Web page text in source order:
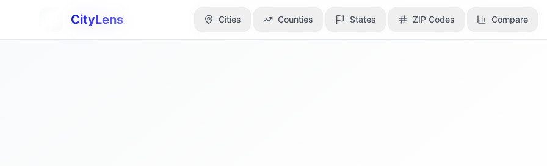
CityLens Cities Counties States ZIP Codes Compare
CityLens Cities Counties States ZIP Codes Compare